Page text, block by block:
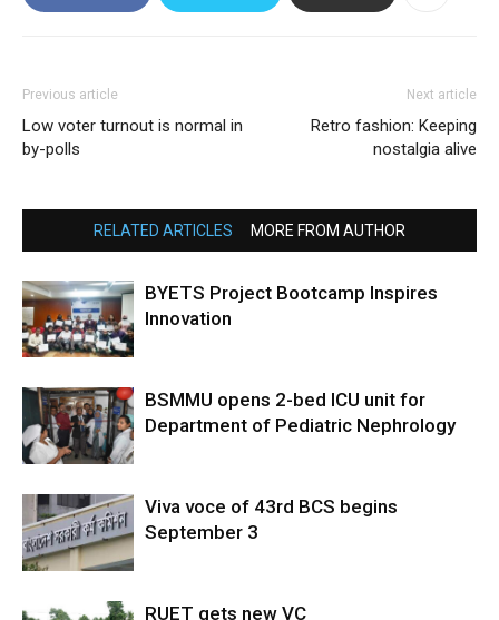
Previous article
Low voter turnout is normal in
by-polls
Next article
Retro fashion: Keeping
nostalgia alive
RELATED ARTICLES MORE FROM AUTHOR
BYETS Project Bootcamp Inspires
Innovation
BSMMU opens 2-bed ICU unit for
Department of Pediatric Nephrology
Viva voce of 43rd BCS begins
September 3
RUET gets new VC